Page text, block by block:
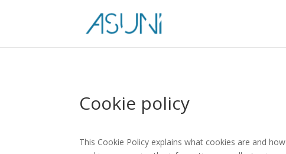
Cookie policy
This Cookie Policy explains what cookies are and